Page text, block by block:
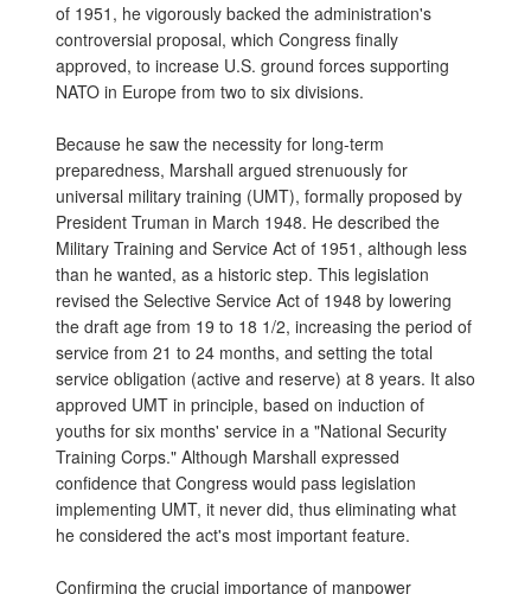
of 1951, he vigorously backed the administration's
controversial proposal, which Congress finally
approved, to increase U.S. ground forces supporting
NATO in Europe from two to six divisions.
Because he saw the necessity for long-term
preparedness, Marshall argued strenuously for
universal military training (UMT), formally proposed by
President Truman in March 1948. He described the
Military Training and Service Act of 1951, although less
than he wanted, as a historic step. This legislation
revised the Selective Service Act of 1948 by lowering
the draft age from 19 to 18 1/2, increasing the period of
service from 21 to 24 months, and setting the total
service obligation (active and reserve) at 8 years. It also
approved UMT in principle, based on induction of
youths for six months' service in a "National Security
Training Corps." Although Marshall expressed
confidence that Congress would pass legislation
implementing UMT, it never did, thus eliminating what
he considered the act's most important feature.
Confirming the crucial importance of manpower